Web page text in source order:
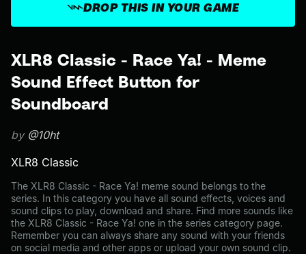
XLR8 Classic - Race Ya! - Meme
Sound Effect Button for
Soundboard
by @10ht
XLR8 Classic
The XLR8 Classic - Race Ya! meme sound belongs to the
series. In this category you have all sound effects, voices and
sound clips to play, download and share. Find more sounds like
the XLR8 Classic - Race Ya! one in the series category page.
Remember you can always share any sound with your friends
on social media and other apps or upload your own sound clip.
DROP THIS IN YOUR GAME